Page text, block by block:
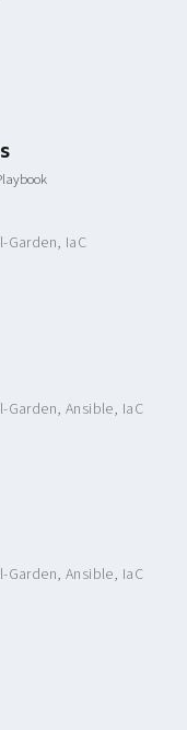
Garden, IaC
Garden, Ansible, IaC
Garden, Ansible, IaC